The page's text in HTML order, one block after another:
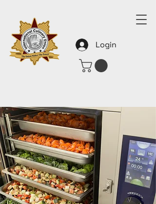
Login